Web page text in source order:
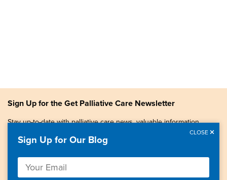
Sign Up for the Get Palliative Care Newsletter
Stay up-to-date with palliative care news, valuable information,
Sign Up for Our Blog
CLOSE